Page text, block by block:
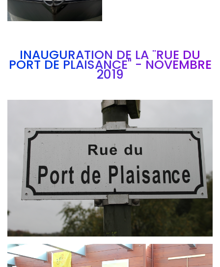
INAUGURATION DE LA "RUE DU
PORT DE PLAISANCE" - NOVEMBRE
2019
Branding
ARMCHAIR